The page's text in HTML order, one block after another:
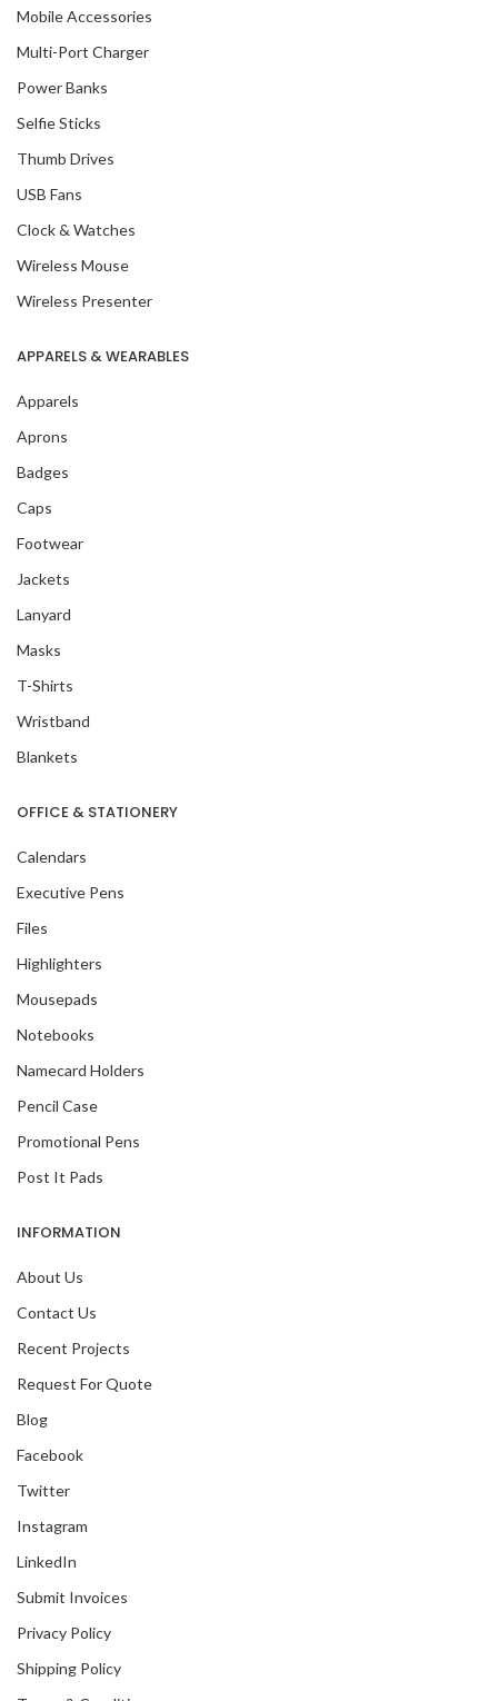
Mobile Accessories
Multi-Port Charger
Power Banks
Selfie Sticks
Thumb Drives
USB Fans
Clock & Watches
Wireless Mouse
Wireless Presenter
APPARELS & WEARABLES
Apparels
Aprons
Badges
Caps
Footwear
Jackets
Lanyard
Masks
T-Shirts
Wristband
Blankets
OFFICE & STATIONERY
Calendars
Executive Pens
Files
Highlighters
Mousepads
Notebooks
Namecard Holders
Pencil Case
Promotional Pens
Post It Pads
INFORMATION
About Us
Contact Us
Recent Projects
Request For Quote
Blog
Facebook
Twitter
Instagram
LinkedIn
Submit Invoices
Privacy Policy
Shipping Policy